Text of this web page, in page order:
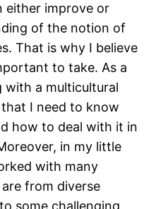
either improve or
of the notion of
That is why I believe
to take. As a
with a multicultural
I need to know
how to deal with it in
in my little
with many
from diverse
some challenging